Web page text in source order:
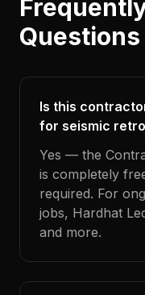
Questions
Is this
for seismic
Yes — the
is completely
required. For
jobs, Hardhat
and more.